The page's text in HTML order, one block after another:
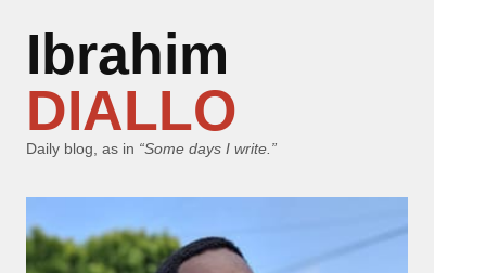
Ibrahim
DIALLO
Daily blog, as in “Some days I write.”